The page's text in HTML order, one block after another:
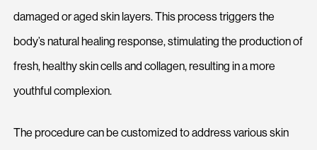
damaged or aged skin layers. This process triggers the
body’s natural healing response, stimulating the production of
fresh, healthy skin cells and collagen, resulting in a more
youthful complexion.
The procedure can be customized to address various skin